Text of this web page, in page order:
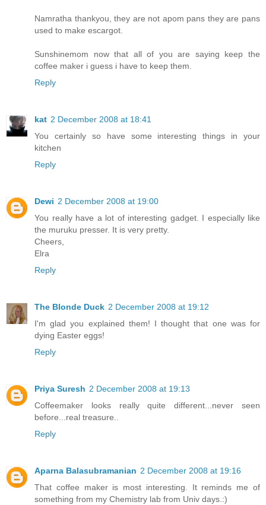
Namratha thankyou, they are not apom pans they are pans
used to make escargot.
Sunshinemom now that all of you are saying keep the
coffee maker i guess i have to keep them.
Reply
kat 2 December 2008 at 18:41
You certainly so have some interesting things in your
kitchen
Reply
Dewi 2 December 2008 at 19:00
You really have a lot of interesting gadget. I especially like
the muruku presser. It is very pretty.
Cheers,
Elra
Reply
The Blonde Duck 2 December 2008 at 19:12
I'm glad you explained them! I thought that one was for
dying Easter eggs!
Reply
Priya Suresh 2 December 2008 at 19:13
Coffeemaker looks really quite different...never seen
before...real treasure..
Reply
Aparna Balasubramanian 2 December 2008 at 19:16
That coffee maker is most interesting. It reminds me of
something from my Chemistry lab from Univ days.:)